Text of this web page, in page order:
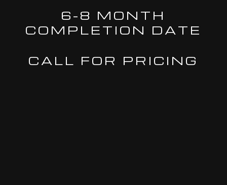
6-8 MONTH
COMPLETION DATE
CALL FOR PRICING